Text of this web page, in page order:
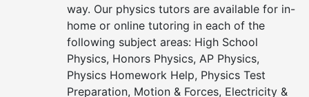
way. Our physics tutors are available for in-
home or online tutoring in each of the
following subject areas: High School
Physics, Honors Physics, AP Physics,
Physics Homework Help, Physics Test
Preparation, Motion & Forces, Electricity &